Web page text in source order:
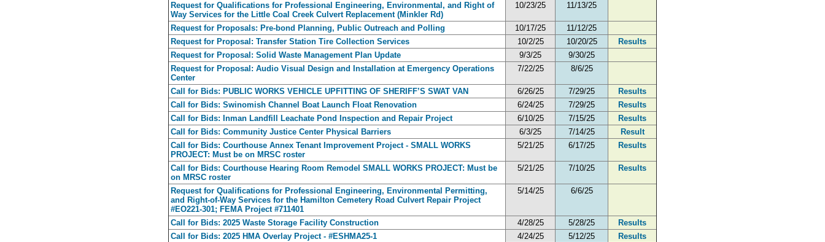
Request for Qualifications for Professional Engineering, Environmental, and Right of
Way Services for the Little Coal Creek Culvert Replacement (Minkler Rd)
10/23/25 11/13/25
Request for Proposals: Pre-bond Planning, Public Outreach and Polling 10/17/25
11/12/25
Request for Proposal: Transfer Station Tire Collection Services
10/2/25 10/20/25
Results
Request for Proposal: Solid Waste Management Plan Update
9/3/25
9/30/25
Request for Proposal: Audio Visual Design and Installation at Emergency Operations
Center
7/22/25 8/6/25
Call for Bids: PUBLIC WORKS VEHICLE UPFITTING OF SHERIFF’S SWAT VAN 6/26/25 7/29/25
Results
Call for Bids: Swinomish Channel Boat Launch Float Renovation
6/24/25 7/29/25
Results
Call for Bids: Inman Landfill Leachate Pond Inspection and Repair Project
6/10/25 7/15/25
Results
Call for Bids: Community Justice Center Physical Barriers
6/3/25 7/14/25
Result
Call for Bids: Courthouse Annex Tenant Improvement Project - SMALL WORKS
PROJECT: Must be on MRSC roster
5/21/25 6/17/25 Results
Call for Bids: Courthouse Hearing Room Remodel SMALL WORKS PROJECT: Must be
on MRSC roster
5/21/25 7/10/25 Results
Request for Qualifications for Professional Engineering, Environmental Permitting,
and Right-of-Way Services for the Hamilton Cemetery Road Culvert Repair Project
#EO221-301; FEMA Project #711401
5/14/25 6/6/25
Call for Bids: 2025 Waste Storage Facility Construction 4/28/25 5/28/25
Results
Call for Bids: 2025 HMA Overlay Project - #ESHMA25-1
4/24/25 5/12/25
Results